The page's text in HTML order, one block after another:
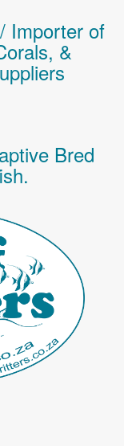
Importer of
&
Bred